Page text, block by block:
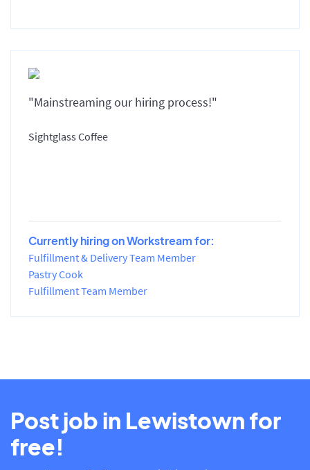
"Mainstreaming our hiring process!"
Sightglass Coffee
Currently hiring on Workstream for:
Fulfillment & Delivery Team Member
Pastry Cook
Fulfillment Team Member
Post job in Lewistown for
free!